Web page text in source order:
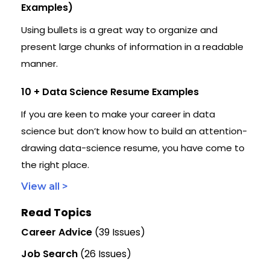
Examples)
Using bullets is a great way to organize and
present large chunks of information in a readable
manner.
10 + Data Science Resume Examples
If you are keen to make your career in data
science but don’t know how to build an attention-
drawing data-science resume, you have come to
the right place.
View all >
Read Topics
Career Advice (39 Issues)
Job Search (26 Issues)